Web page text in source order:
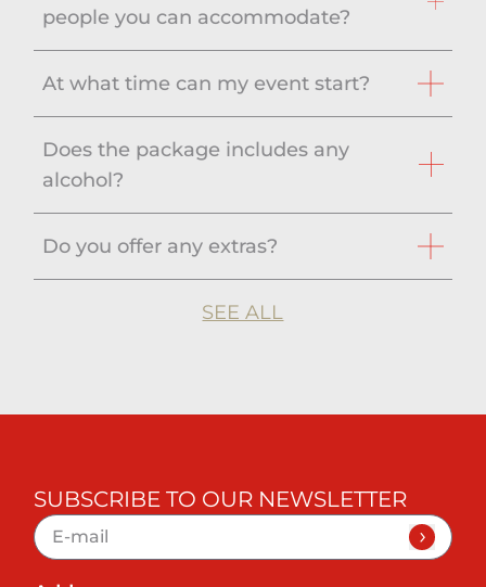
people you can accommodate?
At what time can my event start?
Does the package includes any
alcohol?
Do you offer any extras?
SEE ALL
SUBSCRIBE TO OUR NEWSLETTER